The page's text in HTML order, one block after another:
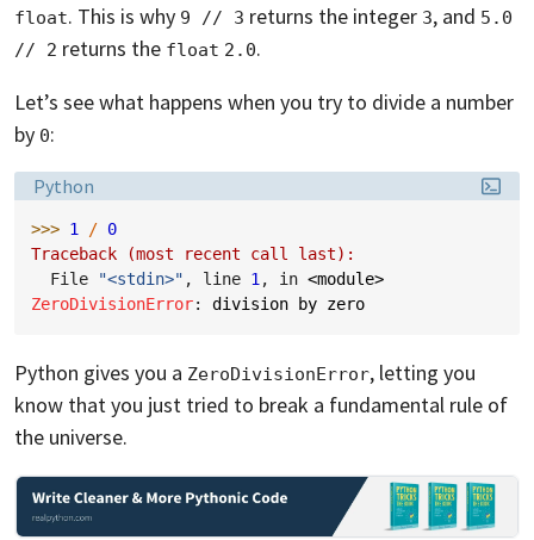
float. This is why 9 // 3 returns the integer 3, and 5.0
// 2 returns the float 2.0.
Let’s see what happens when you try to divide a number
by 0:
Language:
Python
>>> 1 / 0
Traceback (most recent call last):
  File
"<stdin>" , line 1 , in <module>
ZeroDivisionError: division by zero
Python gives you a ZeroDivisionError, letting you
know that you just tried to break a fundamental rule of
the universe.